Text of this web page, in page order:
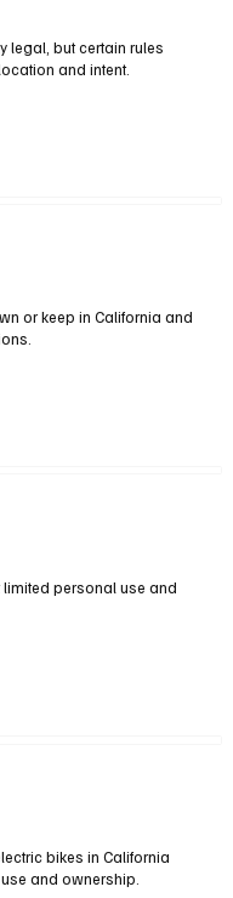
legal, but certain rules
and intent.
or keep in California and
personal use and
bikes in California
and ownership.